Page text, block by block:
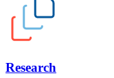
Research